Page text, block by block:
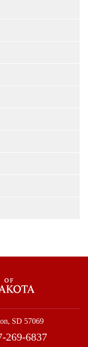
SD 57069
269-6837